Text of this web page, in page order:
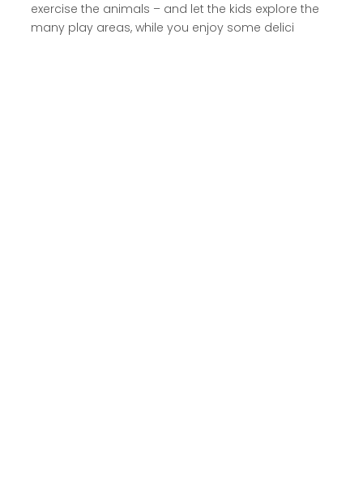
exercise the animals – and let the kids explore the
many play areas, while you enjoy some delici